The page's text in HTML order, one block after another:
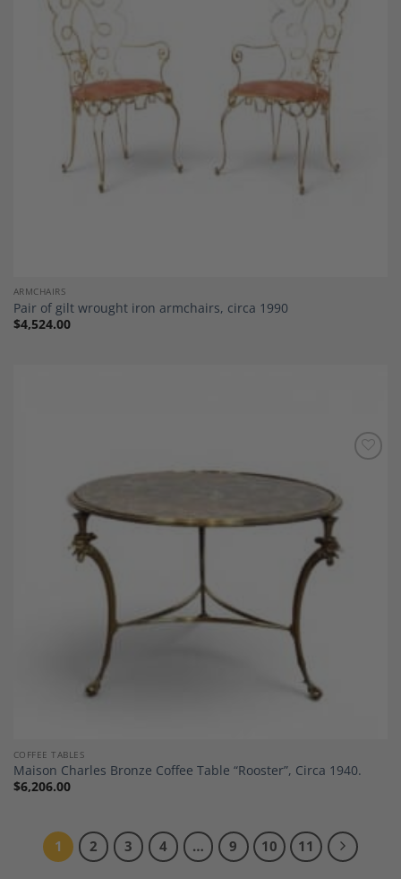
Add to
ARMCHAIRS
Pair of gilt wrought iron armchairs, circa 1990
$4,524.00
COFFEE TABLES
Maison Charles Bronze Coffee Table “Rooster”, Circa 1940.
$6,206.00
1 2 3 4 … 9 10 11